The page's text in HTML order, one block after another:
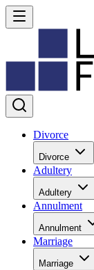
Divorce
Divorce
Adultery
Adultery
Annulment
Annulment
Marriage
Marriage